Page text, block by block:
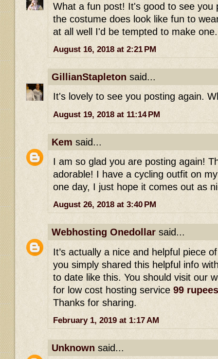
What a fun post! It's good to see you
the costume does look like fun to
at all well I'd be tempted to make one.
August 16, 2018 at 2:21 PM
GillianStapleton said...
It's lovely to see you posting again.
August 19, 2018 at 11:14 PM
Kem said...
I am so glad you are posting again!
adorable! I have a cycling outfit on
one day, I just hope it comes out as
August 26, 2018 at 3:40 PM
Webhosting Onedollar said...
It’s actually a nice and helpful piece
you simply shared this helpful info
to date like this. You should visit our
for low cost hosting service 99
Thanks for sharing.
February 1, 2019 at 1:17 AM
Unknown said...